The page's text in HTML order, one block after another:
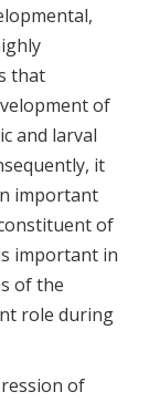
that
of
and larval
it
important
of
important in
of the
role during
of